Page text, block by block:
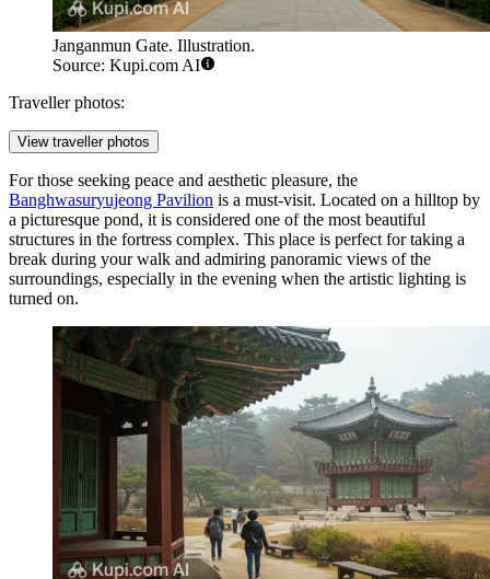
Janganmun Gate. Illustration.
Source: Kupi.com AI
Traveller photos:
View traveller photos
For those seeking peace and aesthetic pleasure, the
Banghwasuryujeong Pavilion is a must-visit. Located on a hilltop by
a picturesque pond, it is considered one of the most beautiful
structures in the fortress complex. This place is perfect for taking a
break during your walk and admiring panoramic views of the
surroundings, especially in the evening when the artistic lighting is
turned on.